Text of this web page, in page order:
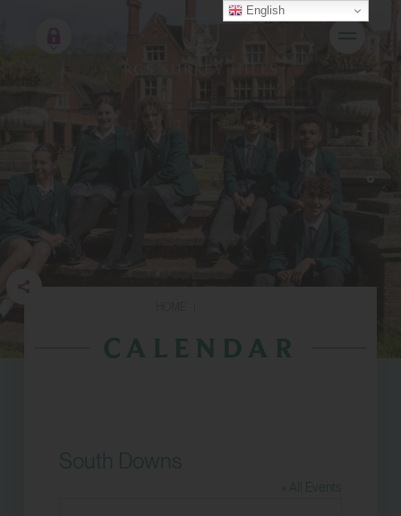
CALENDAR
South Downs
« All Events
English